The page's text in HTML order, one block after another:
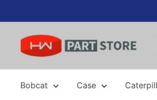
to
content
Bobcat Case